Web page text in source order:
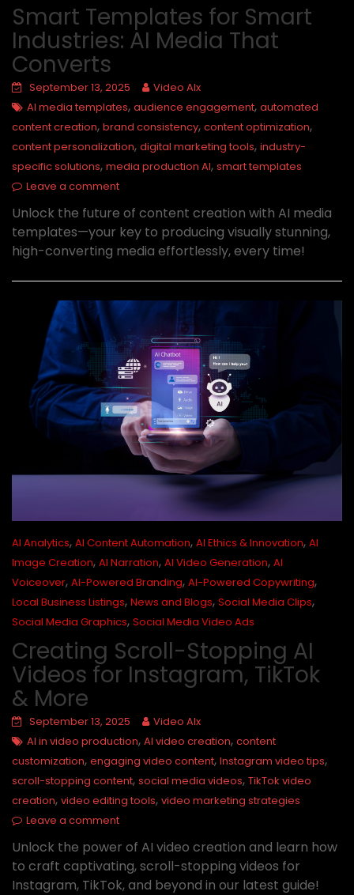
Smart Templates for Smart
Industries: AI Media That
Converts
September 13, 2025
Video AIx
AI media templates, audience engagement, automated
content creation, brand consistency, content optimization,
content personalization, digital marketing tools, industry-
specific solutions, media production AI, smart templates
Leave a comment
Unlock the future of content creation with AI media
templates—your key to producing visually stunning,
high-converting media effortlessly, every time!
AI Analytics, AI Content Automation, AI Ethics & Innovation, AI
Image Creation, AI Narration, AI Video Generation, AI
Voiceover, AI-Powered Branding, AI-Powered Copywriting,
Local Business Listings, News and Blogs, Social Media Clips,
Social Media Graphics, Social Media Video Ads
Creating Scroll-Stopping AI
Videos for Instagram, TikTok
& More
September 13, 2025
Video AIx
AI in video production, AI video creation, content
customization, engaging video content, Instagram video tips,
scroll-stopping content, social media videos, TikTok video
creation, video editing tools, video marketing strategies
Leave a comment
Unlock the power of AI video creation and learn how
to craft captivating, scroll-stopping videos for
Instagram, TikTok, and beyond in our latest guide!